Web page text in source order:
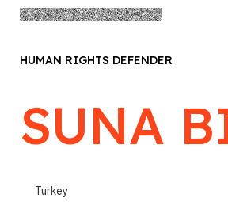
HUMAN RIGHTS DEFENDER
SUNA
Turkey